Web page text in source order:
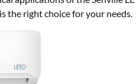
the right choice for your needs.